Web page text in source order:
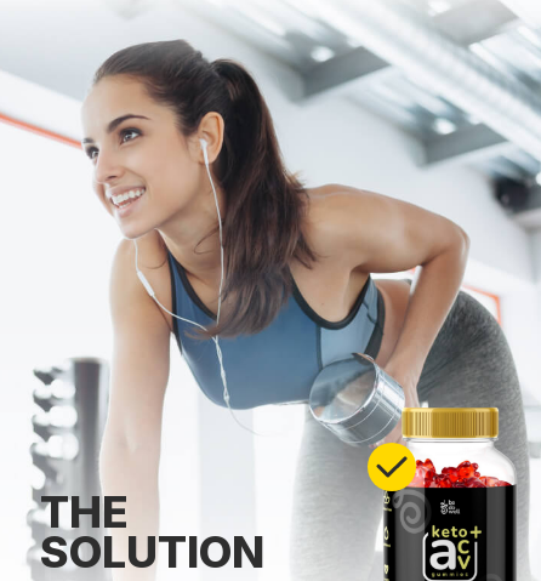
THE
SOLUTION